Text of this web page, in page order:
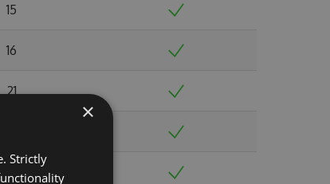
15
16
21
×
Strictly